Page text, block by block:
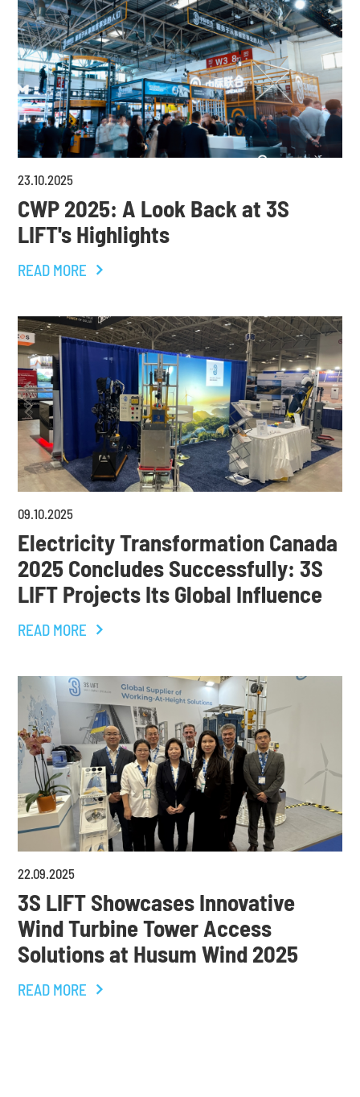
23 10 2025
CWP 2025: A Look Back at 3S
LIFT's Highlights
READ MORE
09 10 2025
Electricity Transformation Canada
2025 Concludes Successfully: 3S
LIFT Projects Its Global Influence
READ MORE
22 09 2025
3S LIFT Showcases Innovative
Wind Turbine Tower Access
Solutions at Husum Wind 2025
READ MORE